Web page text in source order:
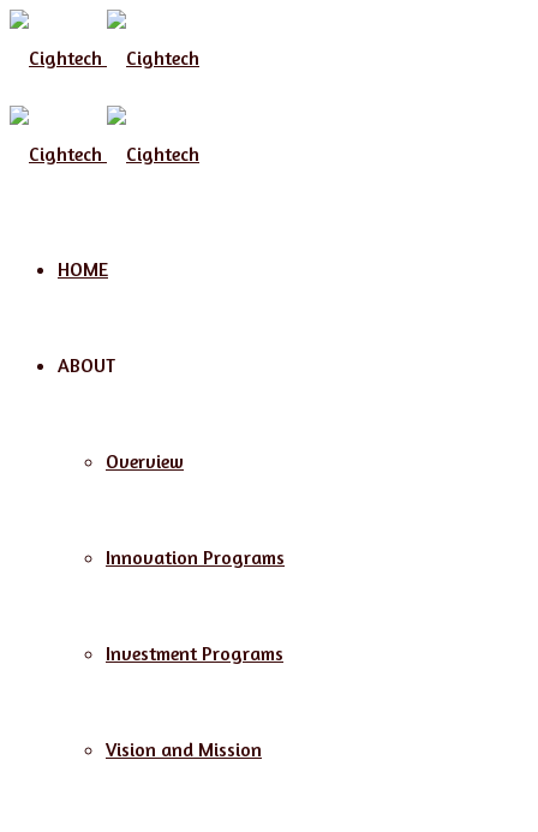
Menu
HOME
ABOUT
Overview
Innovation Programs
Investment Programs
Vision and Mission